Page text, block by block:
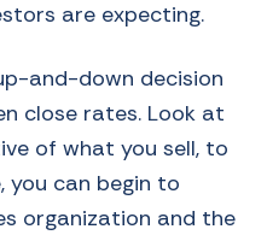
are expecting.
and-down decision
close rates. Look at
of what you sell, to
you can begin to
organization and the